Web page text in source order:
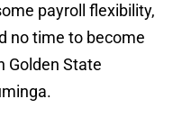
payroll flexibility,
no time to become
Golden State